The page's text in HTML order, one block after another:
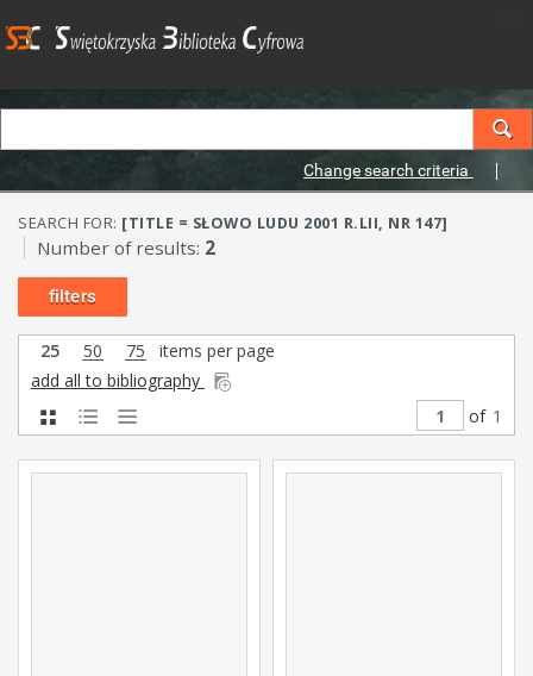
Change search criteria
SEARCH FOR: [TITLE = SŁOWO LUDU 2001 R.LII, NR 147]
Number of results: 2
filters
25 50 75
items per page
add all to bibliography
of 1